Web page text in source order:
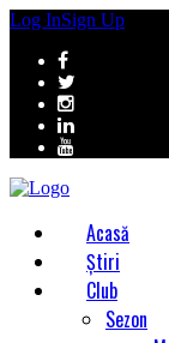
Log InSign Up
Acasă
Știri
Club
Sezon